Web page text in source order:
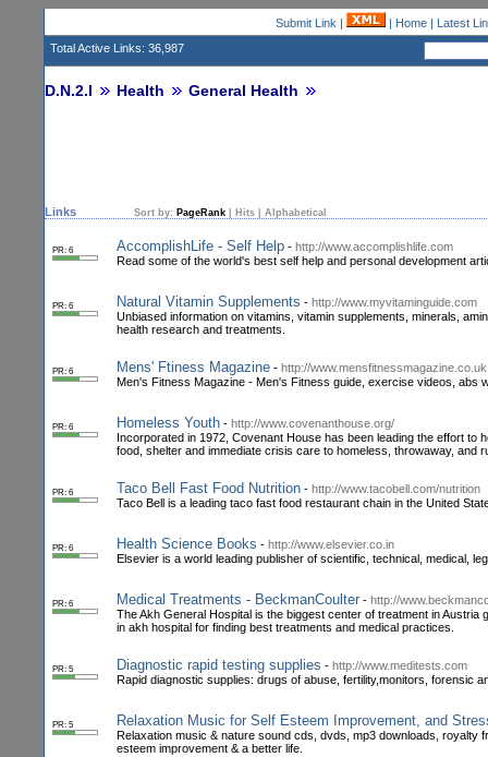
Submit Link | | Home| Latest
Total Active Links: 36,987
D.N.2.I Health General Health
Links Sort by: PageRank Hits Alphabetical
PR: 6 AccomplishLife - Self Help - http://www.accomplishlife.com
Read some of the world's best self help and personal development
PR: 6 Natural Vitamin Supplements - http://www.myvitaminguide.com
Unbiased information on vitamins, vitamin supplements, minerals,
health research and treatments.
PR: 6 Mens' Ftiness Magazine - http://www.mensfitnessmagazine.co.uk
Men's Fitness Magazine - Men's Fitness guide, exercise videos, abs
PR: 6 Homeless Youth - http://www.covenanthouse.org/
Incorporated in 1972, Covenant House has been leading the effort
food, shelter and immediate crisis care to homeless, throwaway, and
PR: 6 Taco Bell Fast Food Nutrition - http://www.tacobell.com/nutrition
Taco Bell is a leading taco fast food restaurant chain in the United
PR: 6 Health Science Books - http://www.elsevier.co.in
Elsevier is a world leading publisher of scientific, technical, medical,
PR: 6 Medical Treatments - BeckmanCoulter - http://
The Akh General Hospital is the biggest center of treatment in
in akh hospital for finding best treatments and medical practices.
PR: 5 Diagnostic rapid testing supplies - http://www.meditests.com
Rapid diagnostic supplies: drugs of abuse, fertility,monitors, forensic
PR: 5 Relaxation Music for Self Esteem Improvement, and
Relaxation music & nature sound cds, dvds, mp3 downloads,
esteem improvement & a better life.